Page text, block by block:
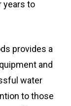
years to
provides a
and
water
to those